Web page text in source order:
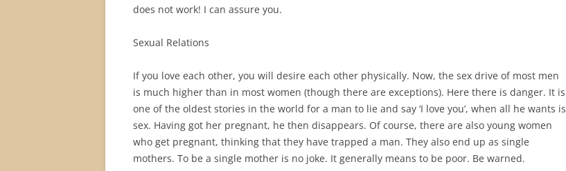
does not work! I can assure you.
Sexual Relations
If you love each other, you will desire each other physically. Now, the sex drive of most men
is much higher than in most women (though there are exceptions). Here there is danger. It is
one of the oldest stories in the world for a man to lie and say ‘I love you’, when all he wants is
sex. Having got her pregnant, he then disappears. Of course, there are also young women
who get pregnant, thinking that they have trapped a man. They also end up as single
mothers. To be a single mother is no joke. It generally means to be poor. Be warned.